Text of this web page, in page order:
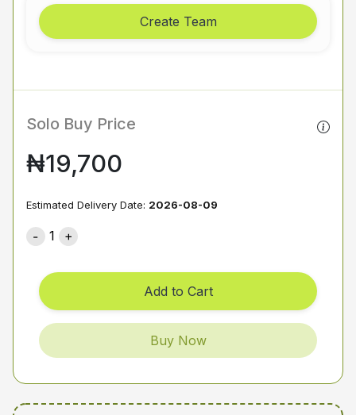
Create Team
Solo Buy Price
₦19,700
Estimated Delivery Date: 2026-08-09
1
Add to Cart
Buy Now